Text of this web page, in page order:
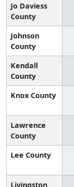
Jo Daviess
County
Johnson
County
Kendall
County
Knox County
Lawrence
County
Lee County
Livingston